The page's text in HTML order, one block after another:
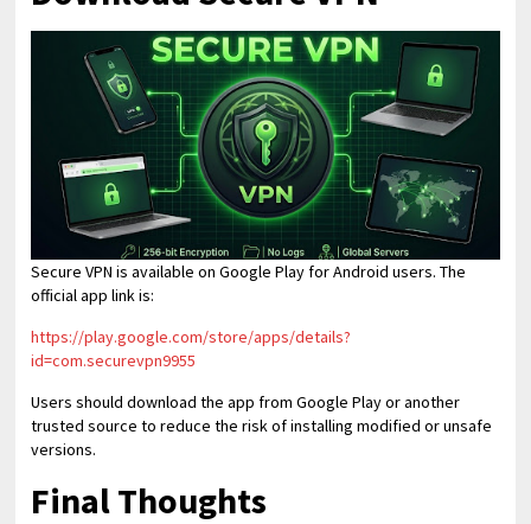
Secure VPN is available on Google Play for Android users. The
official app link is:
https://play.google.com/store/apps/details?
id=com.securevpn9955
Users should download the app from Google Play or another
trusted source to reduce the risk of installing modified or unsafe
versions.
Final Thoughts